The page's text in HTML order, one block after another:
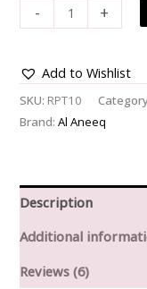
- +
Add to Wishlist
SKU: RPT10
Brand:Al Aneeq
Description
Additional
Reviews (6)